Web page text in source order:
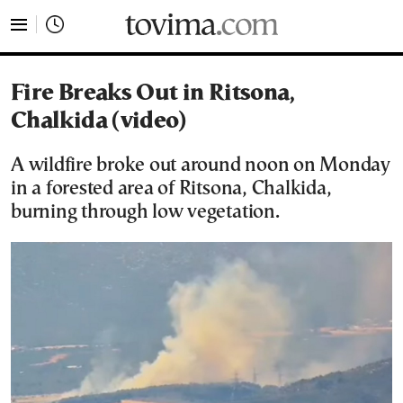
Fire Breaks Out in Ritsona,
Chalkida (video)
A wildfire broke out around noon on Monday
in a forested area of Ritsona, Chalkida,
burning through low vegetation.